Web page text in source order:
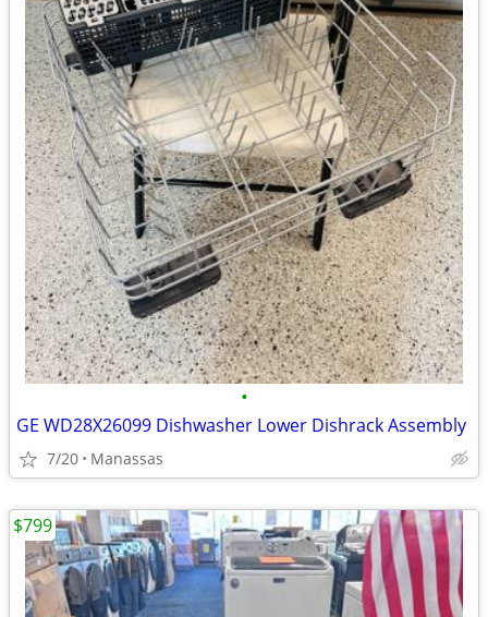
•
GE WD28X26099 Dishwasher Lower Dishrack Assembly
7/20 Manassas
$799